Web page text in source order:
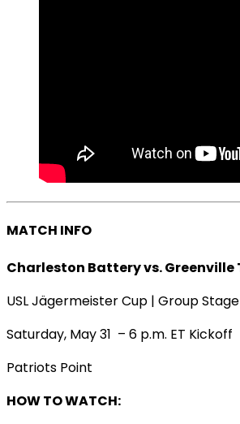
MATCH INFO
Charleston Battery vs. Greenville
USL Jägermeister Cup | Group
Saturday, May 31 – 6 p.m. ET Kickoff
Patriots Point
HOW TO WATCH: